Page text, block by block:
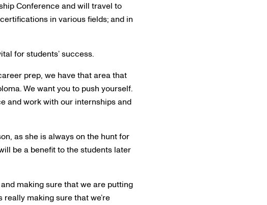
Conference and will travel to
in various fields; and in
for students’ success.
prep, we have that area that
We want you to push yourself.
and work with our internships and
as she is always on the hunt for
be a benefit to the students later
making sure that we are putting
really making sure that we’re